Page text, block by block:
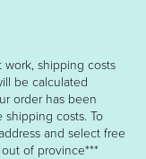
shipping costs
be calculated
order has been
costs. To
and select free
of province***